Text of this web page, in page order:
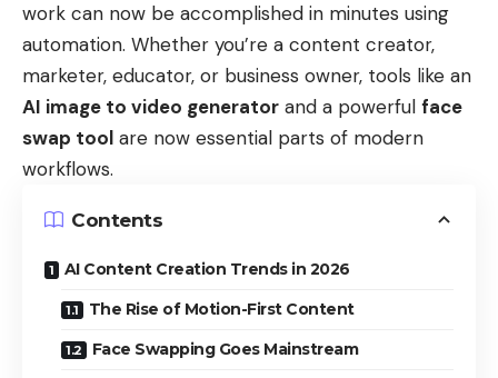
work can now be accomplished in minutes using
automation. Whether you’re a content creator,
marketer, educator, or business owner, tools like an
AI image to video generator and a powerful face
swap tool are now essential parts of modern
workflows.
Contents
AI Content Creation Trends in 2026
The Rise of Motion-First Content
Face Swapping Goes Mainstream